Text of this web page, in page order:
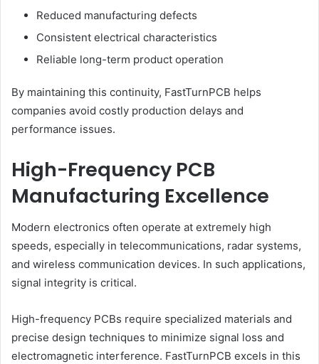
Reduced manufacturing defects
Consistent electrical characteristics
Reliable long-term product operation
By maintaining this continuity, FastTurnPCB helps
companies avoid costly production delays and
performance issues.
High-Frequency PCB
Manufacturing Excellence
Modern electronics often operate at extremely high
speeds, especially in telecommunications, radar systems,
and wireless communication devices. In such applications,
signal integrity is critical.
High-frequency PCBs require specialized materials and
precise design techniques to minimize signal loss and
electromagnetic interference. FastTurnPCB excels in this